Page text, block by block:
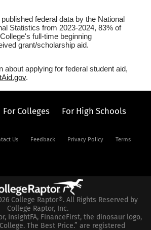
federal data by the National
Statistics from 2023-2024, 83% of
full-time beginning
grant/scholarship aid.
about applying for federal student aid,
.
For Colleges
For High Schools
Us Feedback Privacy Policy
Terms
College Raptor®. All Rights Reserved by
College Raptor, Inc.
InsightFA, FinanceFirst, the dinosaur logo,
The Best Price.” are registered